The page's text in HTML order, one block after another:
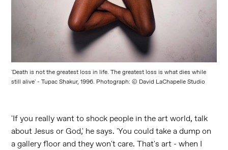
'Death is not the greatest loss in life. The greatest loss is what dies while
still alive' - Tupac Shakur, 1996. Photograph: © David LaChapelle Studio
'If you really want to shock people in the art world, talk
about Jesus or God,' he says. 'You could take a dump on
a gallery floor and they won't care. That's art - when I